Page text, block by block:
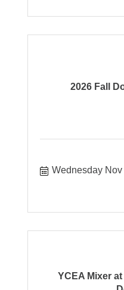
2026 Fall
Wednesday
YCEA Mixer